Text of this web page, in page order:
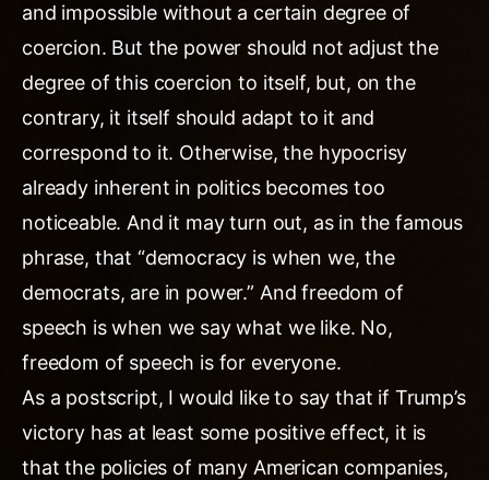
and impossible without a certain degree of
coercion. But the power should not adjust the
degree of this coercion to itself, but, on the
contrary, it itself should adapt to it and
correspond to it. Otherwise, the hypocrisy
already inherent in politics becomes too
noticeable. And it may turn out, as in the famous
phrase, that “democracy is when we, the
democrats, are in power.” And freedom of
speech is when we say what we like. No,
freedom of speech is for everyone.
As a postscript, I would like to say that if Trump’s
victory has at least some positive effect, it is
that the policies of many American companies,